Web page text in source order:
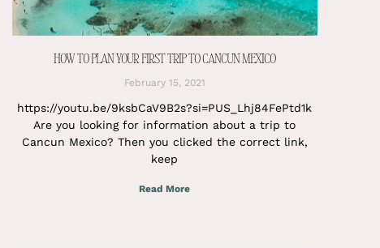
HOW TO PLAN YOUR FIRST TRIP TO CANCUN MEXICO
February 15, 2021
https://youtu.be/9ksbCaV9B2s?si=PUS_Lhj84FePtd1k
Are you looking for information about a trip to
Cancun Mexico? Then you clicked the correct link,
keep
Read More